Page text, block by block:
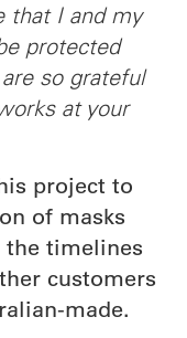
that I and my
protected
so grateful
at your
project to
of masks
timelines
customers
made.